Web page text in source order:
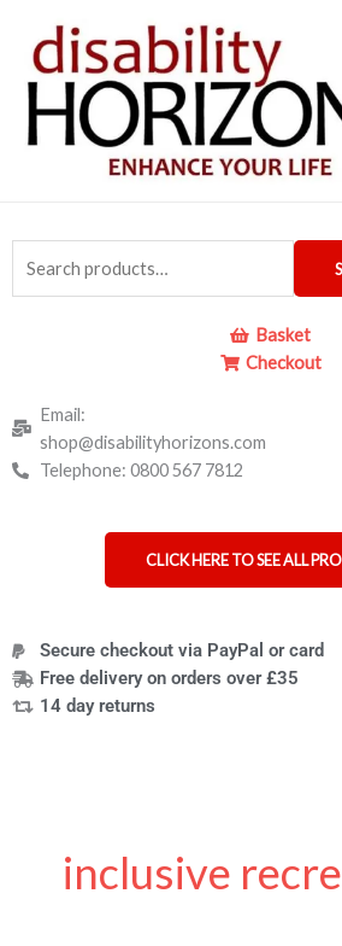
content
for:
Basket
Checkout
Email:
shop@disabilityhorizons.com
Telephone: 0800 567 7812
CLICK HERE TO SEE ALL
Secure checkout via PayPal or card
Free delivery on orders over £35
14 day returns
inclusive